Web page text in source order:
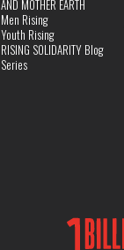
AND MOTHER EARTH
Men Rising
Youth Rising
RISING SOLIDARITY Blog
Series